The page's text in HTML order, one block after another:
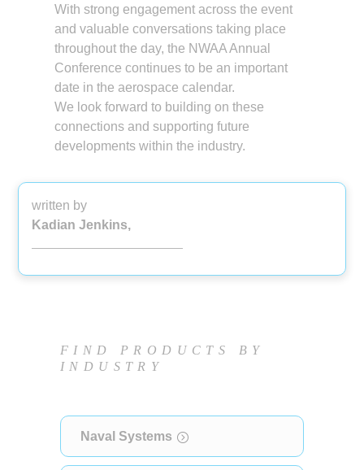
With strong engagement across the event
and valuable conversations taking place
throughout the day, the NWAA Annual
Conference continues to be an important
date in the aerospace calendar.
We look forward to building on these
connections and supporting future
developments within the industry.
FIND PRODUCTS BY
INDUSTRY
Naval Systems
written by
Kadian Jenkins,